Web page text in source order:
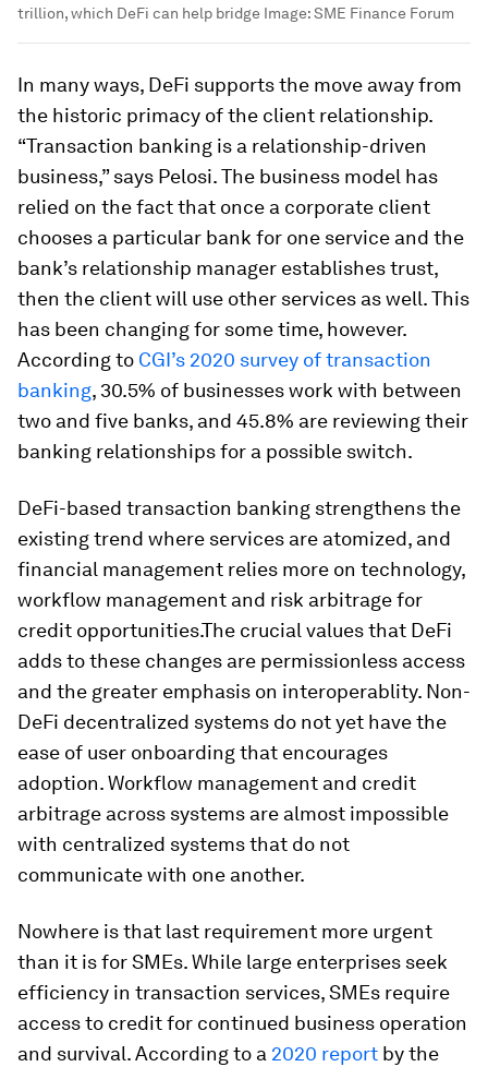
trillion, which DeFi can help bridge Image:SME Finance Forum
In many ways, DeFi supports the move away from
the historic primacy of the client relationship.
“Transaction banking is a relationship-driven
business,” says Pelosi. The business model has
relied on the fact that once a corporate client
chooses a particular bank for one service and the
bank’s relationship manager establishes trust,
then the client will use other services as well. This
has been changing for some time, however.
According to CGI’s 2020 survey of transaction
banking, 30.5% of businesses work with between
two and five banks, and 45.8% are reviewing their
banking relationships for a possible switch.
DeFi-based transaction banking strengthens the
existing trend where services are atomized, and
financial management relies more on technology,
workflow management and risk arbitrage for
credit opportunities.The crucial values that DeFi
adds to these changes are permissionless access
and the greater emphasis on interoperablity. Non-
DeFi decentralized systems do not yet have the
ease of user onboarding that encourages
adoption. Workflow management and credit
arbitrage across systems are almost impossible
with centralized systems that do not
communicate with one another.
Nowhere is that last requirement more urgent
than it is for SMEs. While large enterprises seek
efficiency in transaction services, SMEs require
access to credit for continued business operation
and survival. According to a 2020 report by the